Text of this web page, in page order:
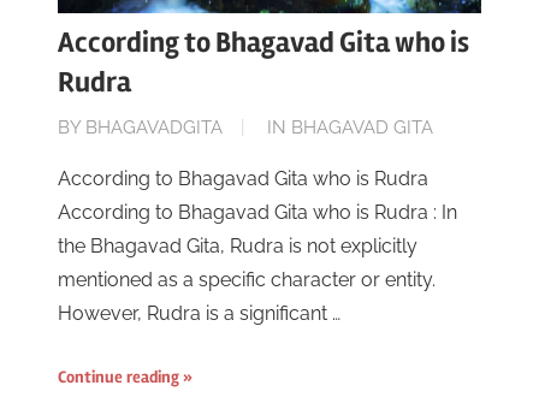
According to Bhagavad Gita who is
Rudra
ON
16,
2023
BY BHAGAVADGITA IN BHAGAVAD GITA
According to Bhagavad Gita who is Rudra
According to Bhagavad Gita who is Rudra : In
the Bhagavad Gita, Rudra is not explicitly
mentioned as a specific character or entity.
However, Rudra is a significant …
Continue reading